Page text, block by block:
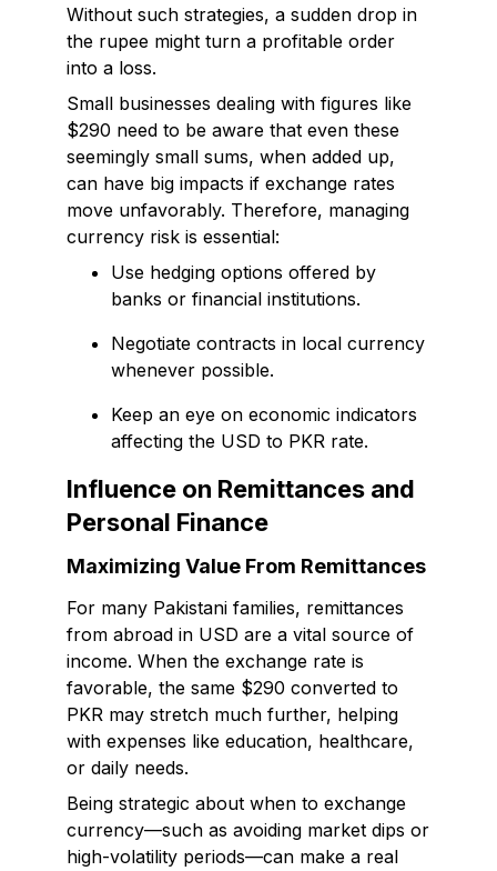
Without such strategies, a sudden drop in
the rupee might turn a profitable order
into a loss.
Small businesses dealing with figures like
$290 need to be aware that even these
seemingly small sums, when added up,
can have big impacts if exchange rates
move unfavorably. Therefore, managing
currency risk is essential:
Use hedging options offered by
banks or financial institutions.
Negotiate contracts in local currency
whenever possible.
Keep an eye on economic indicators
affecting the USD to PKR rate.
Influence on Remittances and
Personal Finance
Maximizing Value From Remittances
For many Pakistani families, remittances
from abroad in USD are a vital source of
income. When the exchange rate is
favorable, the same $290 converted to
PKR may stretch much further, helping
with expenses like education, healthcare,
or daily needs.
Being strategic about when to exchange
currency—such as avoiding market dips or
high-volatility periods—can make a real